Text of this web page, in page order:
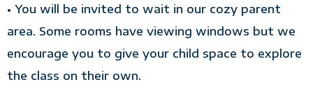
• You will be invited to wait in our cozy parent
area. Some rooms have viewing windows but we
encourage you to give your child space to explore
the class on their own.